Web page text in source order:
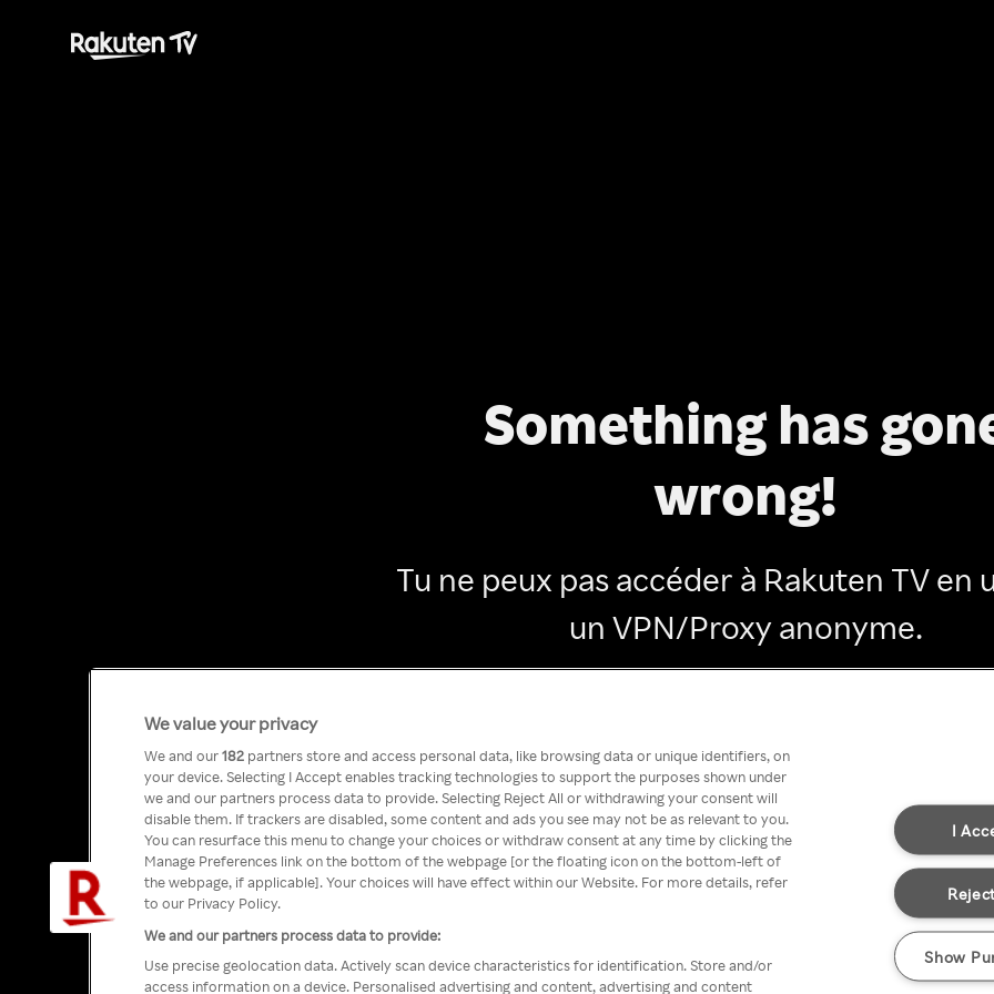
Something has
wrong!
Tu ne peux pas accéder à Rakuten TV en
un VPN/Proxy anonyme.
We value your privacy
We and our182 partners store and access personal data, like browsing data or unique identifiers, on
your device. Selecting I Accept enables tracking technologies to support the purposes shown under
we and our partners process data to provide. Selecting Reject All or withdrawing your consent will
disable them. If trackers are disabled, some content and ads you see may not be as relevant to you.
You can resurface this menu to change your choices or withdraw consent at any time by clicking the
Manage Preferences link on the bottom of the webpage [or the floating icon on the bottom-left of
the webpage, if applicable]. Your choices will have effect within our Website. For more details, refer
to our Privacy Policy.
We and our partners process data to provide:
Use precise geolocation data. Actively scan device characteristics for identification. Store and/or
access information on a device. Personalised advertising and content, advertising and content
I
Show